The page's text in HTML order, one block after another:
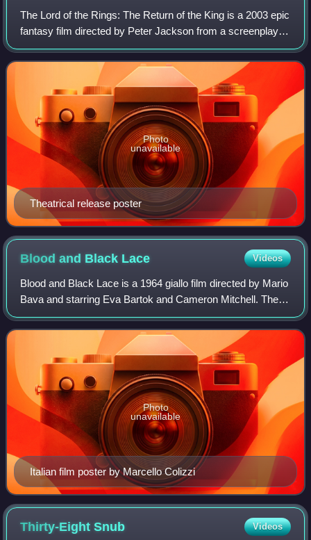
The Lord of the Rings: The Return of the King is a 2003 epic
fantasy film directed by Peter Jackson from a screenplay
he wrote with Fran Walsh and Philippa Boyens. It is based
on 1955's The Return of
Theatrical release poster
Photo
unavailable
Blood and Black Lace Videos
Blood and Black Lace is a 1964 giallo film directed by Mario
Bava and starring Eva Bartok and Cameron Mitchell. The
story concerns the brutal murders of a Roman fashion
house's models, committed by a
Italian film poster by Marcello Colizzi
Photo
unavailable
Thirty-EightSnub Videos